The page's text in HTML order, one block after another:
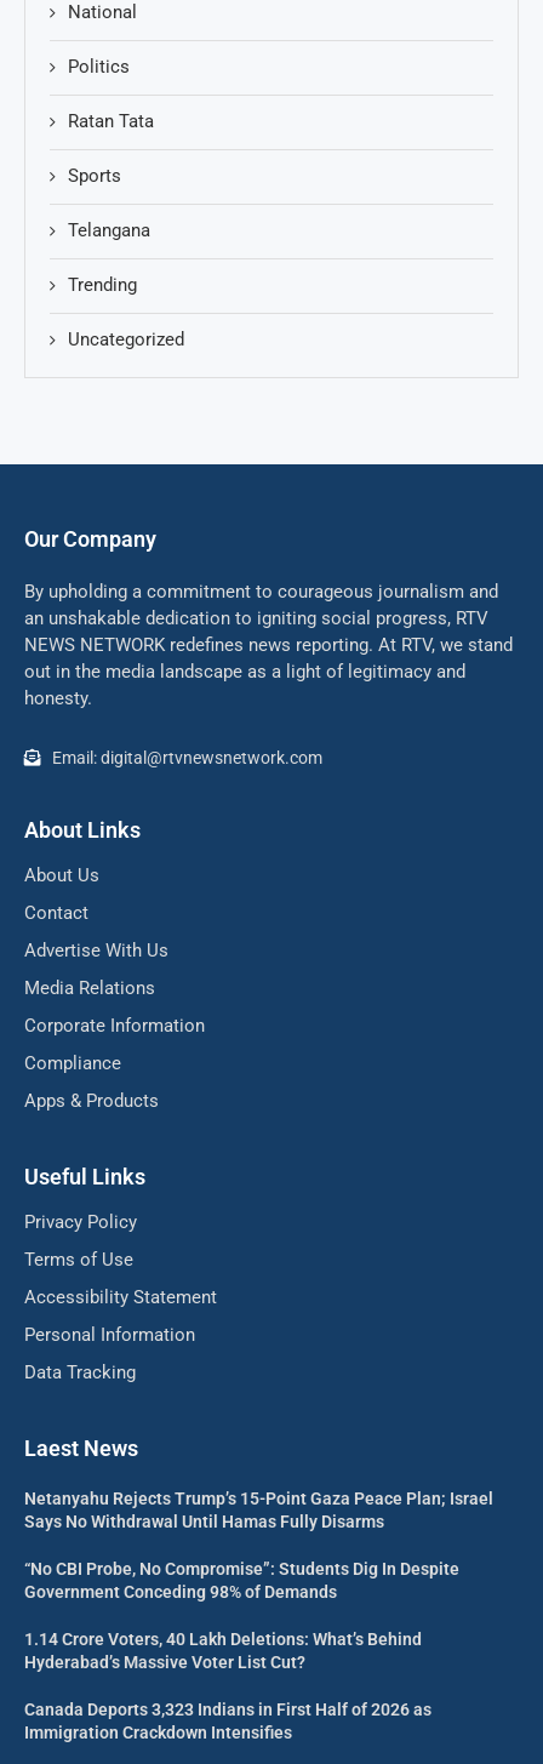
National
Politics
Ratan Tata
Sports
Telangana
Trending
Uncategorized
Our Company
By upholding a commitment to courageous journalism and
an unshakable dedication to igniting social progress, RTV
NEWS NETWORK redefines news reporting. At RTV, we stand
out in the media landscape as a light of legitimacy and
honesty.
Email: digital@rtvnewsnetwork.com
About Links
About Us
Contact
Advertise With Us
Media Relations
Corporate Information
Compliance
Apps & Products
Useful Links
Privacy Policy
Terms of Use
Accessibility Statement
Personal Information
Data Tracking
Laest News
Netanyahu Rejects Trump’s 15-Point Gaza Peace Plan; Israel
Says No Withdrawal Until Hamas Fully Disarms
“No CBI Probe, No Compromise”: Students Dig In Despite
Government Conceding 98% of Demands
1.14 Crore Voters, 40 Lakh Deletions: What’s Behind
Hyderabad’s Massive Voter List Cut?
Canada Deports 3,323 Indians in First Half of 2026 as
Immigration Crackdown Intensifies